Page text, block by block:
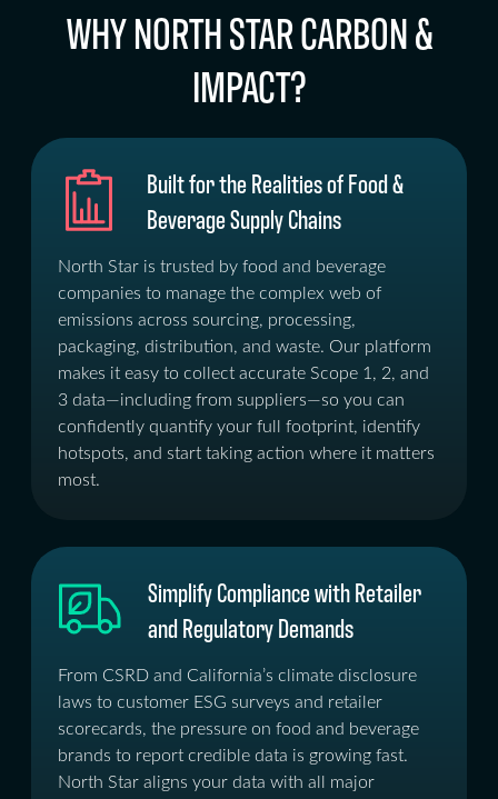
WHY NORTH STAR CARBON &
IMPACT?
Built for the Realities of Food &
Beverage Supply Chains
North Star is trusted by food and beverage
companies to manage the complex web of
emissions across sourcing, processing,
packaging, distribution, and waste. Our platform
makes it easy to collect accurate Scope 1, 2, and
3 data—including from suppliers—so you can
confidently quantify your full footprint, identify
hotspots, and start taking action where it matters
most.
Simplify Compliance with Retailer
and Regulatory Demands
From CSRD and California’s climate disclosure
laws to customer ESG surveys and retailer
scorecards, the pressure on food and beverage
brands to report credible data is growing fast.
North Star aligns your data with all major